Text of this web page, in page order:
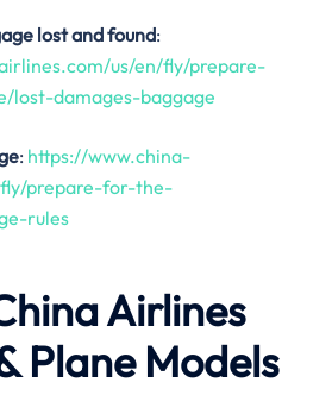
lost and found:
us/en/fly/prepare-
lost-damages-baggage
: https://www.china-
prepare-for-the-
rules
Airlines
Plane Models